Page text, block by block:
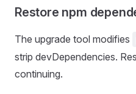
Restore npm
The upgrade tool modifies
strip devDependencies.
continuing.